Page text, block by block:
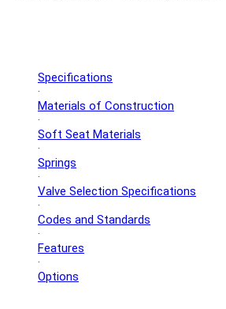
Specifications
·
Materials of Construction
·
Soft Seat Materials
·
Springs
·
Valve Selection Specifications
·
Codes and Standards
·
Features
·
Options